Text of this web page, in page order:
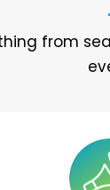
from